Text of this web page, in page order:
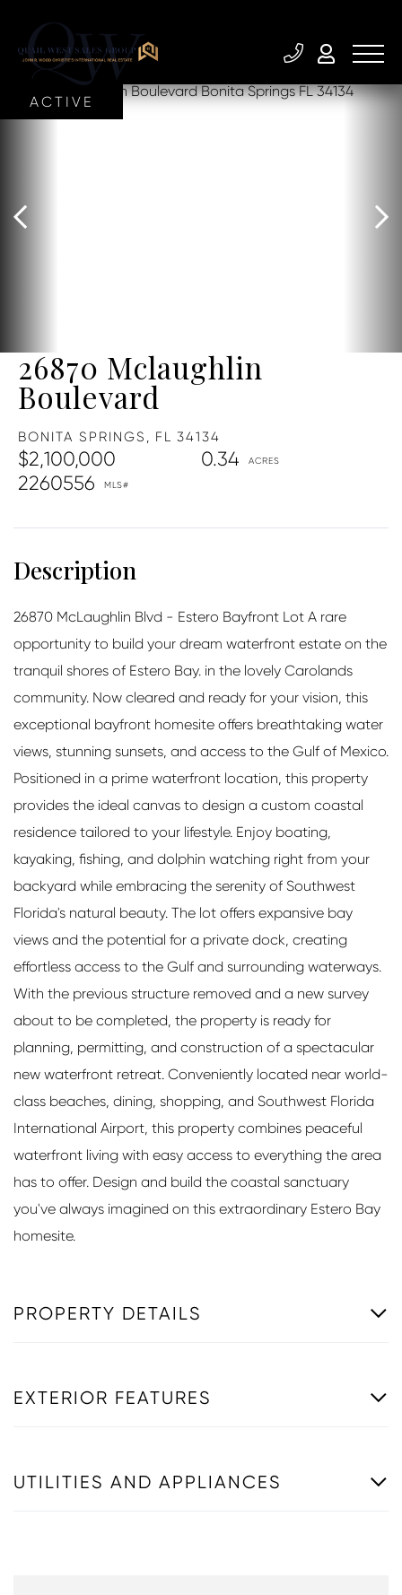
26870 Mclaughlin
Boulevard
BONITA SPRINGS, FL 34134
$2,100,000
0.34
2260556
ACTIVE
26870 McLaughlin Blvd - Estero Bayfront Lot A rare
opportunity to build your dream waterfront estate on the
tranquil shores of Estero Bay. in the lovely Carolands
community. Now cleared and ready for your vision, this
exceptional bayfront homesite offers breathtaking water
views, stunning sunsets, and access to the Gulf of Mexico.
Positioned in a prime waterfront location, this property
provides the ideal canvas to design a custom coastal
residence tailored to your lifestyle. Enjoy boating,
kayaking, fishing, and dolphin watching right from your
backyard while embracing the serenity of Southwest
Florida's natural beauty. The lot offers expansive bay
views and the potential for a private dock, creating
effortless access to the Gulf and surrounding waterways.
With the previous structure removed and a new survey
about to be completed, the property is ready for
planning, permitting, and construction of a spectacular
new waterfront retreat. Conveniently located near world-
class beaches, dining, shopping, and Southwest Florida
International Airport, this property combines peaceful
waterfront living with easy access to everything the area
has to offer. Design and build the coastal sanctuary
you've always imagined on this extraordinary Estero Bay
homesite.
PROPERTY DETAILS
EXTERIOR FEATURES
UTILITIES AND APPLIANCES